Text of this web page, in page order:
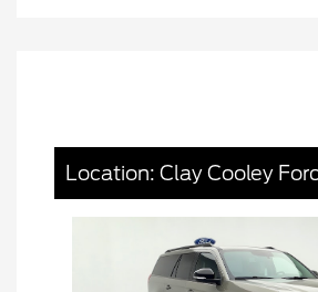
Location: Clay Cooley